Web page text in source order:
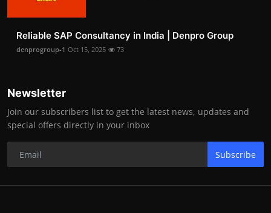
Reliable SAP Consultancy in India | Denpro Group
denprogroup-1 Oct 15, 2025 73
Newsletter
Join our subscribers list to get the latest news, updates and
special offers directly in your inbox
Subscribe